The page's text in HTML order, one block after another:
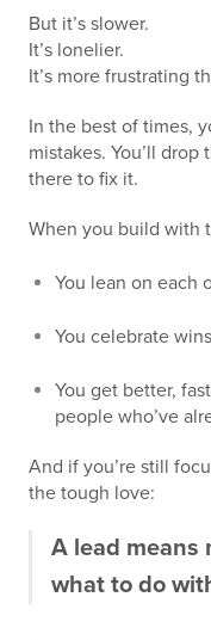
But it’s slower.
It’s lonelier.
It’s more frustrating
In the best of times,
mistakes. You’ll
there to fix it.
When you build with
You lean on each
You celebrate
You get better,
people who’ve
And if you’re still
the tough love:
A lead means
what to do